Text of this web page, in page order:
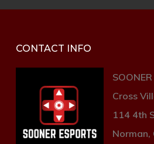
CONTACT INFO
Cross
114 4th
Norman,